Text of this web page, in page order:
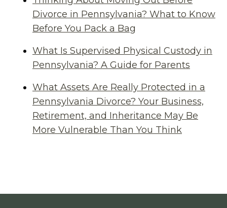
Divorce in Pennsylvania? What to Know
Before You Pack a Bag
What Is Supervised Physical Custody in
Pennsylvania? A Guide for Parents
What Assets Are Really Protected in a
Pennsylvania Divorce? Your Business,
Retirement, and Inheritance May Be
More Vulnerable Than You Think